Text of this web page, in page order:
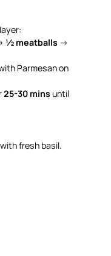
½ meatballs →
Parmesan on
25-30 mins until
fresh basil.